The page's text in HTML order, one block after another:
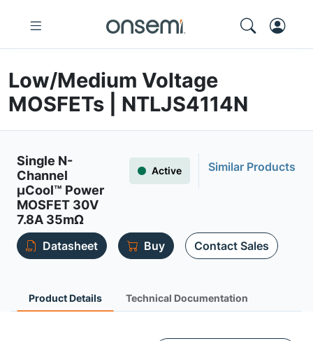
Low/Medium Voltage
MOSFETs | NTLJS4114N
Single N-
Channel
µCool™ Power
MOSFET 30V
7.8A 35mΩ
Active Similar Products
Datasheet Buy Contact Sales
Product Details Technical Documentation